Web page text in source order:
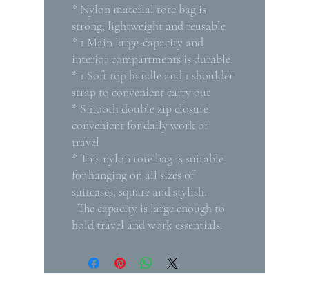
* Nylon material tote bag is
strong, lightweight and reusable
* 1 Main large-capacity and
interior compartments is durable
* 1 Soft top handle and 1 shoulder
strap to convenient carry out
* Smooth double zip closure
convenient for daily work or
travel
* This nylon tote bag is suitable
for hanging on all sizes of
suitcases, square and stylish.
The capacity is large enough to
hold travel and work essentials.